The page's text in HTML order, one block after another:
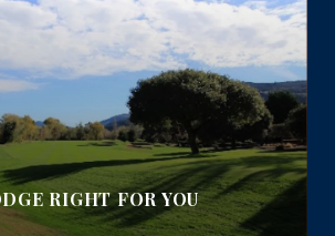
RIGHT FOR YOU